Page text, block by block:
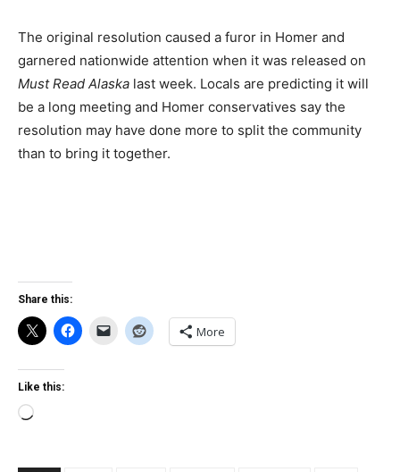
The original resolution caused a furor in Homer and
garnered nationwide attention when it was released on
Must Read Alaska last week. Locals are predicting it will
be a long meeting and Homer conservatives say the
resolution may have done more to split the community
than to bring it together.
Share this:
More
Like this:
Loading…